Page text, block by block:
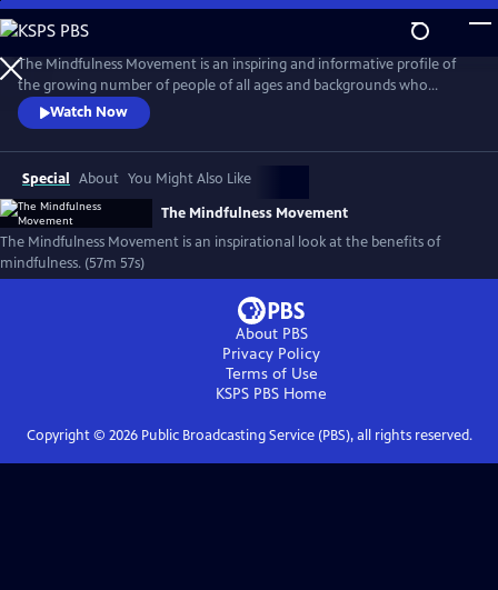
Skip
to
Main
Content
The Mindfulness Movement is an inspiring and informative profile of
the growing number of people of all ages and backgrounds who
believe mindfulness is the key to making more moments matter in
their lives and creating a healthier, happier world. The film features
interviews with leading experts Deepak Chopra, Jewel, Dan Harris, Jon
Kabat-Zinn, Sharon Salzberg, George Mumford and many more.
Watch Now
Special About You Might Also Like
The Mindfulness Movement
The Mindfulness Movement is an inspirational look at the benefits of
mindfulness. (57m 57s)
About PBS
Privacy Policy
Terms of Use
KSPS PBS Home
Copyright © 2026Public Broadcasting Service (PBS), all rights reserved.